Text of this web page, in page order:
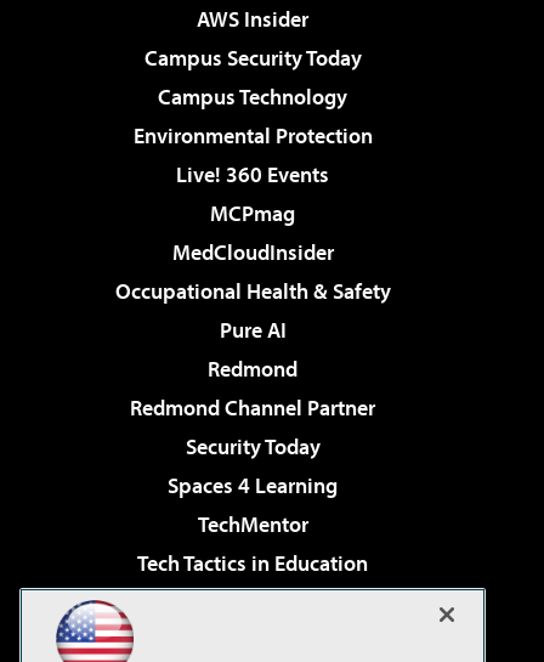
AWS Insider
Campus Security Today
Campus Technology
Environmental Protection
Live! 360 Events
MCPmag
MedCloudInsider
Occupational Health & Safety
Pure AI
Redmond
Redmond Channel Partner
Security Today
Spaces 4 Learning
TechMentor
Tech Tactics in Education
Virtualization & Cloud Review